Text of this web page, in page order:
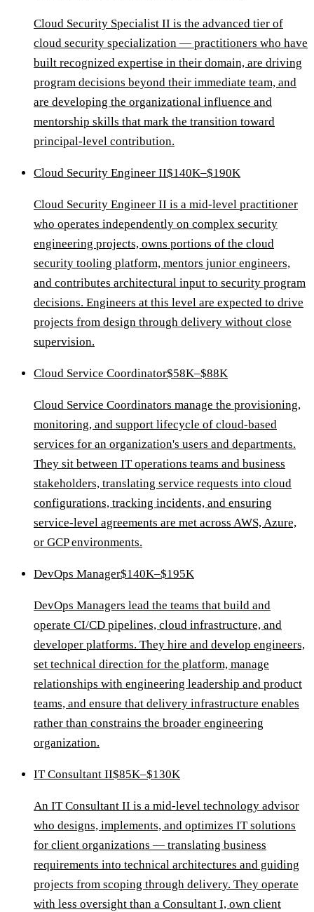
Cloud Security Specialist II is the advanced tier of
cloud security specialization — practitioners who have
built recognized expertise in their domain, are driving
program decisions beyond their immediate team, and
are developing the organizational influence and
mentorship skills that mark the transition toward
principal-level contribution.
Cloud Security Engineer II$140K–$190K
Cloud Security Engineer II is a mid-level practitioner
who operates independently on complex security
engineering projects, owns portions of the cloud
security tooling platform, mentors junior engineers,
and contributes architectural input to security program
decisions. Engineers at this level are expected to drive
projects from design through delivery without close
supervision.
Cloud Service Coordinator$58K–$88K
Cloud Service Coordinators manage the provisioning,
monitoring, and support lifecycle of cloud-based
services for an organization's users and departments.
They sit between IT operations teams and business
stakeholders, translating service requests into cloud
configurations, tracking incidents, and ensuring
service-level agreements are met across AWS, Azure,
or GCP environments.
DevOps Manager$140K–$195K
DevOps Managers lead the teams that build and
operate CI/CD pipelines, cloud infrastructure, and
developer platforms. They hire and develop engineers,
set technical direction for the platform, manage
relationships with engineering leadership and product
teams, and ensure that delivery infrastructure enables
rather than constrains the broader engineering
organization.
IT Consultant II$85K–$130K
An IT Consultant II is a mid-level technology advisor
who designs, implements, and optimizes IT solutions
for client organizations — translating business
requirements into technical architectures and guiding
projects from scoping through delivery. They operate
with less oversight than a Consultant I, own client